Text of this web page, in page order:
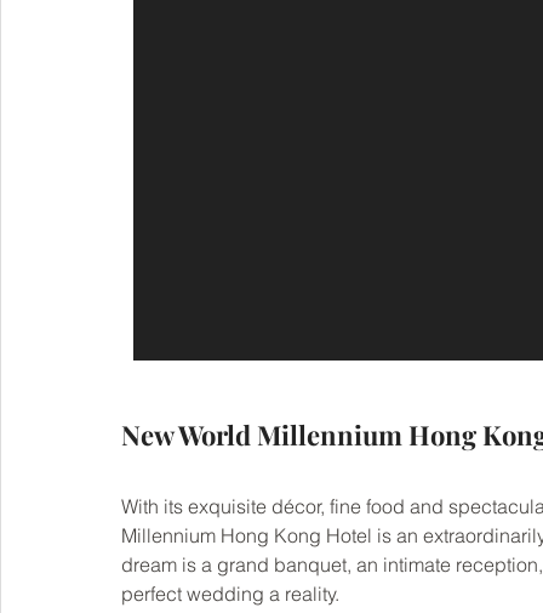
New World Millennium Hong
With its exquisite décor, fine food and
Millennium Hong Kong Hotel is an
dream is a grand banquet, an intimate
perfect wedding a reality.